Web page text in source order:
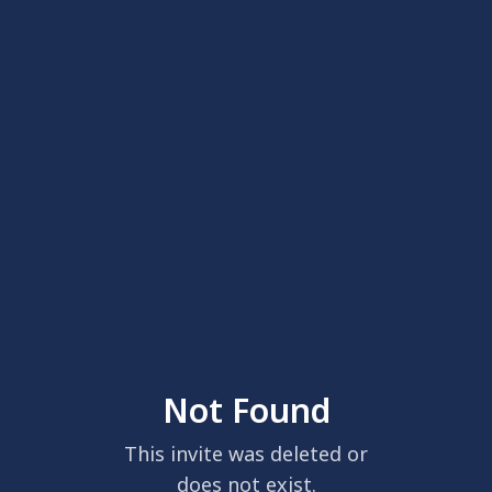
Not Found
This invite was deleted or
does not exist.